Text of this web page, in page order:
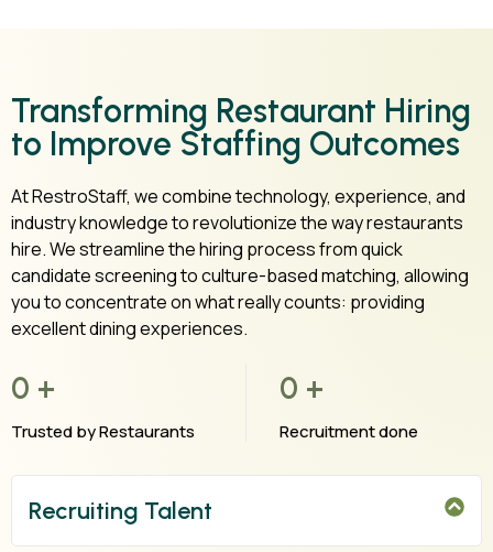
Transforming Restaurant Hiring
to Improve Staffing Outcomes
At RestroStaff, we combine technology, experience, and
industry knowledge to revolutionize the way restaurants
hire. We streamline the hiring process from quick
candidate screening to culture-based matching, allowing
you to concentrate on what really counts: providing
excellent dining experiences.
0 +
Trusted by Restaurants
0 +
Recruitment done
Recruiting Talent